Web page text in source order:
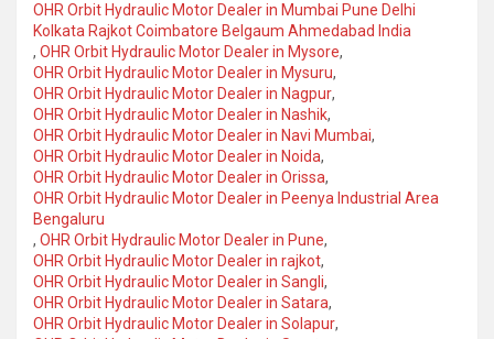
OHR Orbit Hydraulic Motor Dealer in Mumbai Pune Delhi
Kolkata Rajkot Coimbatore Belgaum Ahmedabad India
, OHR Orbit Hydraulic Motor Dealer in Mysore,
OHR Orbit Hydraulic Motor Dealer in Mysuru,
OHR Orbit Hydraulic Motor Dealer in Nagpur,
OHR Orbit Hydraulic Motor Dealer in Nashik,
OHR Orbit Hydraulic Motor Dealer in Navi Mumbai,
OHR Orbit Hydraulic Motor Dealer in Noida,
OHR Orbit Hydraulic Motor Dealer in Orissa,
OHR Orbit Hydraulic Motor Dealer in Peenya Industrial Area
Bengaluru
, OHR Orbit Hydraulic Motor Dealer in Pune,
OHR Orbit Hydraulic Motor Dealer in rajkot,
OHR Orbit Hydraulic Motor Dealer in Sangli,
OHR Orbit Hydraulic Motor Dealer in Satara,
OHR Orbit Hydraulic Motor Dealer in Solapur,